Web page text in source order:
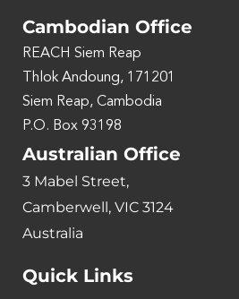
Cambodian Office
REACH Siem Reap
Thlok Andoung, 171201
Siem Reap, Cambodia
P.O. Box 93198
Australian Office
3 Mabel Street,
Camberwell, VIC 3124
Australia
Quick Links